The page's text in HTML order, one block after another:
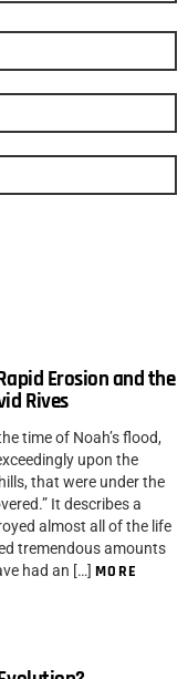
Erosion and the
Rives
time of Noah’s flood,
upon the
that were under the
It describes a
almost all of the life
tremendous amounts
had an […] MORE